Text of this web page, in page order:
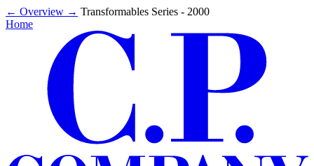
← Overview → Transformables Series - 2000
Home